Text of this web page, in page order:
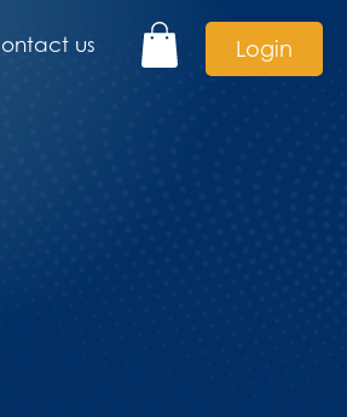
us Login